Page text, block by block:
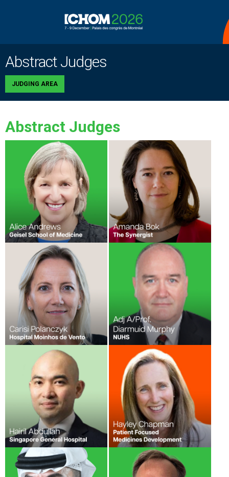
Abstract Judges
JUDGING AREA
Abstract Judges